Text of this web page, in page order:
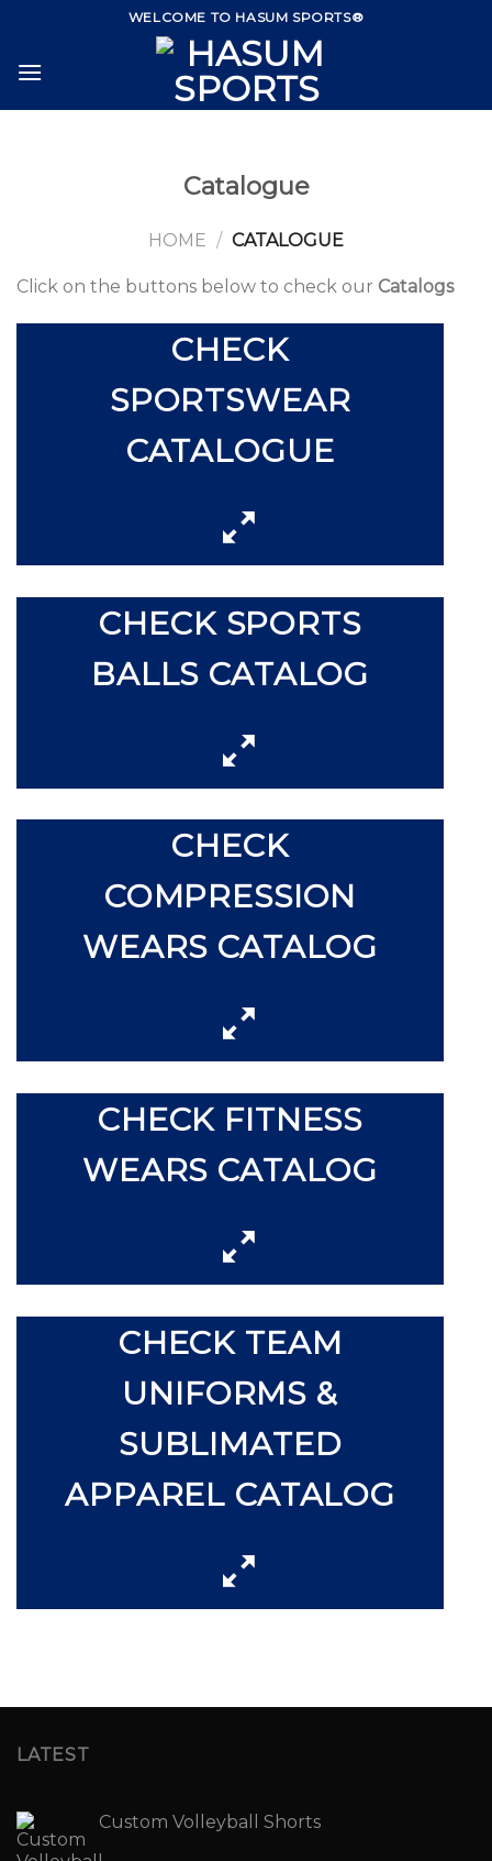
content
WELCOME TO HASUM SPORTS®
Catalogue
HOME / CATALOGUE
Click on the buttons below to check our Catalogs
CHECK
SPORTSWEAR
CATALOGUE
CHECK SPORTS
BALLS CATALOG
CHECK
COMPRESSION
WEARS CATALOG
CHECK FITNESS
WEARS CATALOG
CHECK TEAM
UNIFORMS &
SUBLIMATED
APPAREL CATALOG
LATEST
Custom Volleyball Shorts